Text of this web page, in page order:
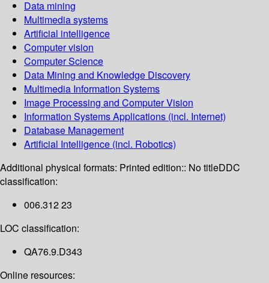
Data mining
Multimedia systems
Artificial intelligence
Computer vision
Computer Science
Data Mining and Knowledge Discovery
Multimedia Information Systems
Image Processing and Computer Vision
Information Systems Applications (incl. Internet)
Database Management
Artificial Intelligence (incl. Robotics)
Additional physical formats: Printed edition:: No titleDDC
classification:
006.312 23
LOC classification:
QA76.9.D343
Online resources: